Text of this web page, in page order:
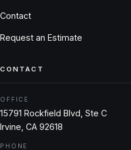
Contact
Request an Estimate
CONTACT
OFFICE
15791 Rockfield Blvd, Ste C
Irvine, CA 92618
PHONE